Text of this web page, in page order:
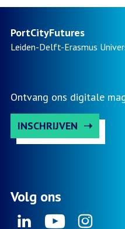
PortCityFutures
Leiden-Delft-Erasmus
Ontvang ons digitale
INSCHRIJVEN
Volg ons